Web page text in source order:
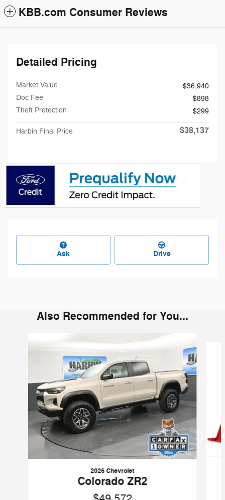
KBB.com Consumer Reviews
Detailed Pricing
Market Value
$36,940
Doc Fee
$898
Theft Protection
$299
Harbin Final Price $38,137
Ask Drive
Also Recommended for You...
2026 Chevrolet
Colorado ZR2